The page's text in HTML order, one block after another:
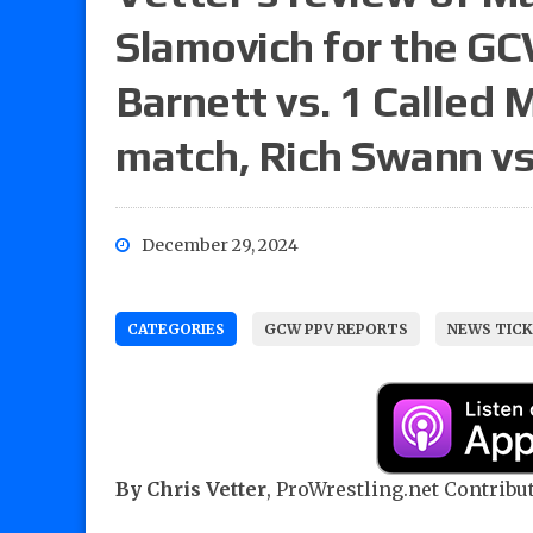
Slamovich for the
Barnett vs. 1 Called
match, Rich Swann
December 29, 2024
CATEGORIES GCW PPV REPORTS NEWS
By Chris Vetter, ProWrestling.net